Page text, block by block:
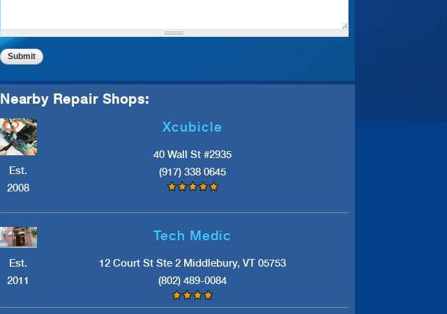
Nearby Repair Shops:
Est.
2008
Xcubicle
40 Wall St #2935
(917) 338 0645
Est.
2011
Tech Medic
12 Court St Ste 2 Middlebury, VT 05753
(802) 489-0084